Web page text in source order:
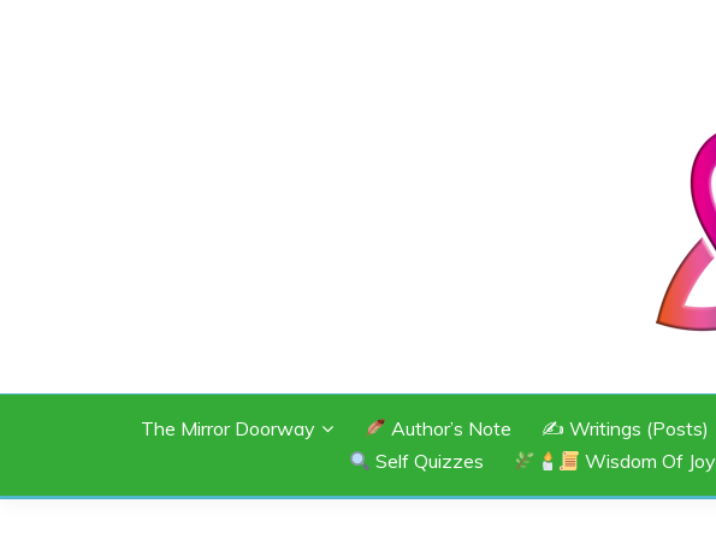
SHANNON OF JOY
The Mirror Doorway Author’s Note ✍️ Writings (Posts)
Self Quizzes
Wisdom Of Joy